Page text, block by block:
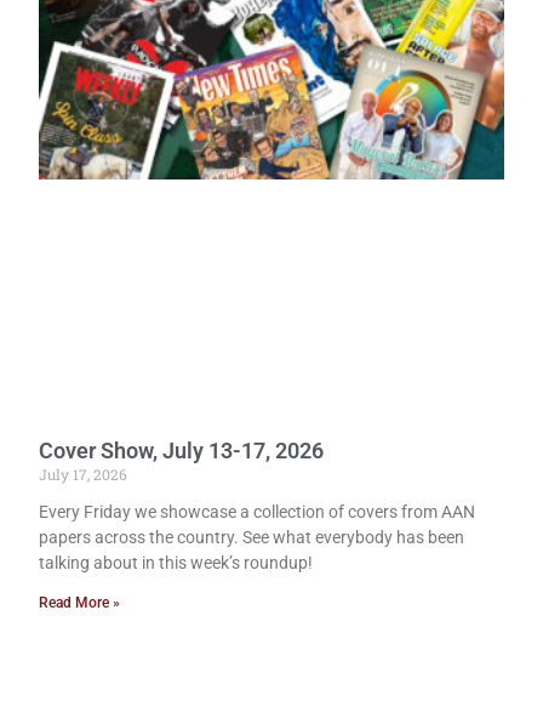
Cover Show, July 13-17, 2026
July 17, 2026
Every Friday we showcase a collection of covers from AAN
papers across the country. See what everybody has been
talking about in this week’s roundup!
Read More »